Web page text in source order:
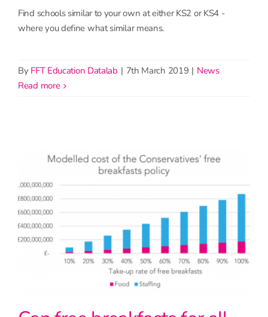
Find schools similar to your own at either KS2 or KS4 -
where you define what similar means.
By FFT Education Datalab | 7th March 2019 | News
read more